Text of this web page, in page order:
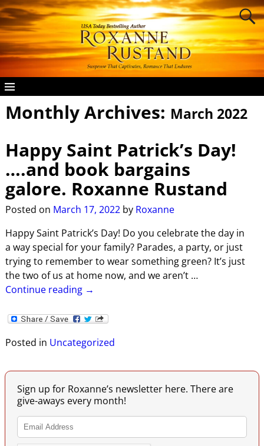
Monthly Archives: March 2022
Happy Saint Patrick’s Day!
….and book bargains
galore. Roxanne Rustand
Posted on March 17, 2022 by Roxanne
Happy Saint Patrick’s Day! Do you celebrate the day in
a way special for your family? Parades, a party, or just
trying to remember to wear something green? It’s just
the two of us at home now, and we aren’t …
Continue reading →
Posted in Uncategorized
Sign up for Roxanne’s newsletter here. There are
give-aways every month!